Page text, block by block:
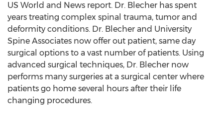
US World and News report. Dr. Blecher has spent
years treating complex spinal trauma, tumor and
deformity conditions. Dr. Blecher and University
Spine Associates now offer out patient, same day
surgical options to a vast number of patients. Using
advanced surgical techniques, Dr. Blecher now
performs many surgeries at a surgical center where
patients go home several hours after their life
changing procedures.